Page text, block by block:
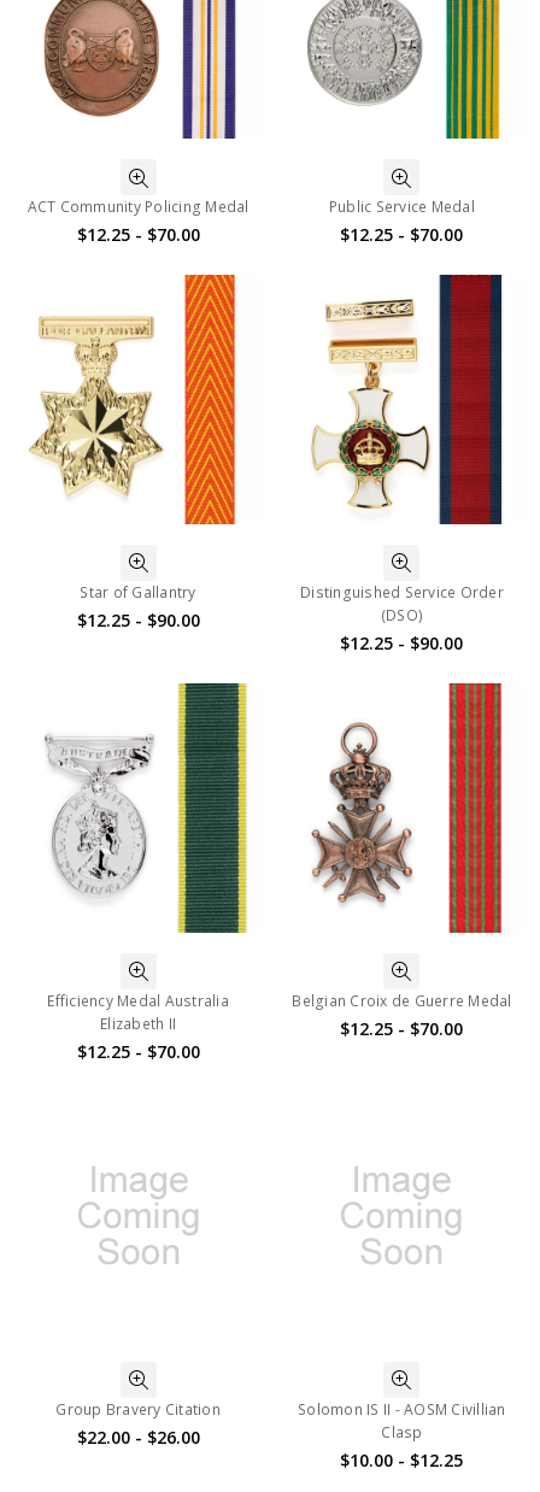
ACT Community Policing Medal
$12.25 - $70.00
Public Service Medal
$12.25 - $70.00
Star of Gallantry
$12.25 - $90.00
Distinguished Service Order
(DSO)
$12.25 - $90.00
Efficiency Medal Australia
Elizabeth II
$12.25 - $70.00
Belgian Croix de Guerre Medal
$12.25 - $70.00
Group Bravery Citation
$22.00 - $26.00
Solomon IS II - AOSM Civillian
Clasp
$10.00 - $12.25